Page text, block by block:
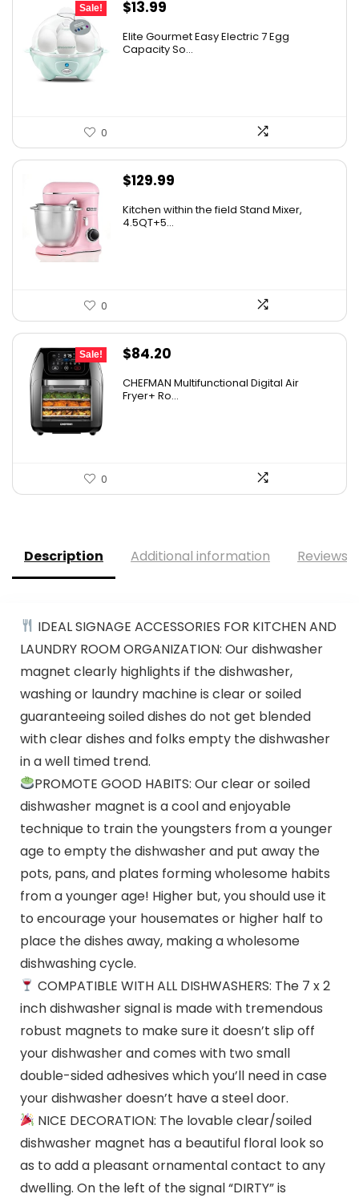
Sale!
Original
was:
$13.99
is:
Elite Gourmet Easy Electric 7 Egg
Capacity So...
0
$129.99
Kitchen within the field Stand Mixer,
4.5QT+5...
0
Sale!
Original
was:
$84.20
is:
CHEFMAN Multifunctional Digital Air
Fryer+ Ro...
0
Description Additional information Reviews
IDEAL SIGNAGE ACCESSORIES FOR KITCHEN AND
LAUNDRY ROOM ORGANIZATION: Our dishwasher
magnet clearly highlights if the dishwasher,
washing or laundry machine is clear or soiled
guaranteeing soiled dishes do not get blended
with clear dishes and folks empty the dishwasher
in a well timed trend.
PROMOTE GOOD HABITS: Our clear or soiled
dishwasher magnet is a cool and enjoyable
technique to train the youngsters from a younger
age to empty the dishwasher and put away the
pots, pans, and plates forming wholesome habits
from a younger age! Higher but, you should use it
to encourage your housemates or higher half to
place the dishes away, making a wholesome
dishwashing cycle.
COMPATIBLE WITH ALL DISHWASHERS: The 7 x 2
inch dishwasher signal is made with tremendous
robust magnets to make sure it doesn’t slip off
your dishwasher and comes with two small
double-sided adhesives which you’ll need in case
your dishwasher doesn’t have a steel door.
NICE DECORATION: The lovable clear/soiled
dishwasher magnet has a beautiful floral look so
as to add a pleasant ornamental contact to any
dwelling. On the left of the signal “DIRTY” is